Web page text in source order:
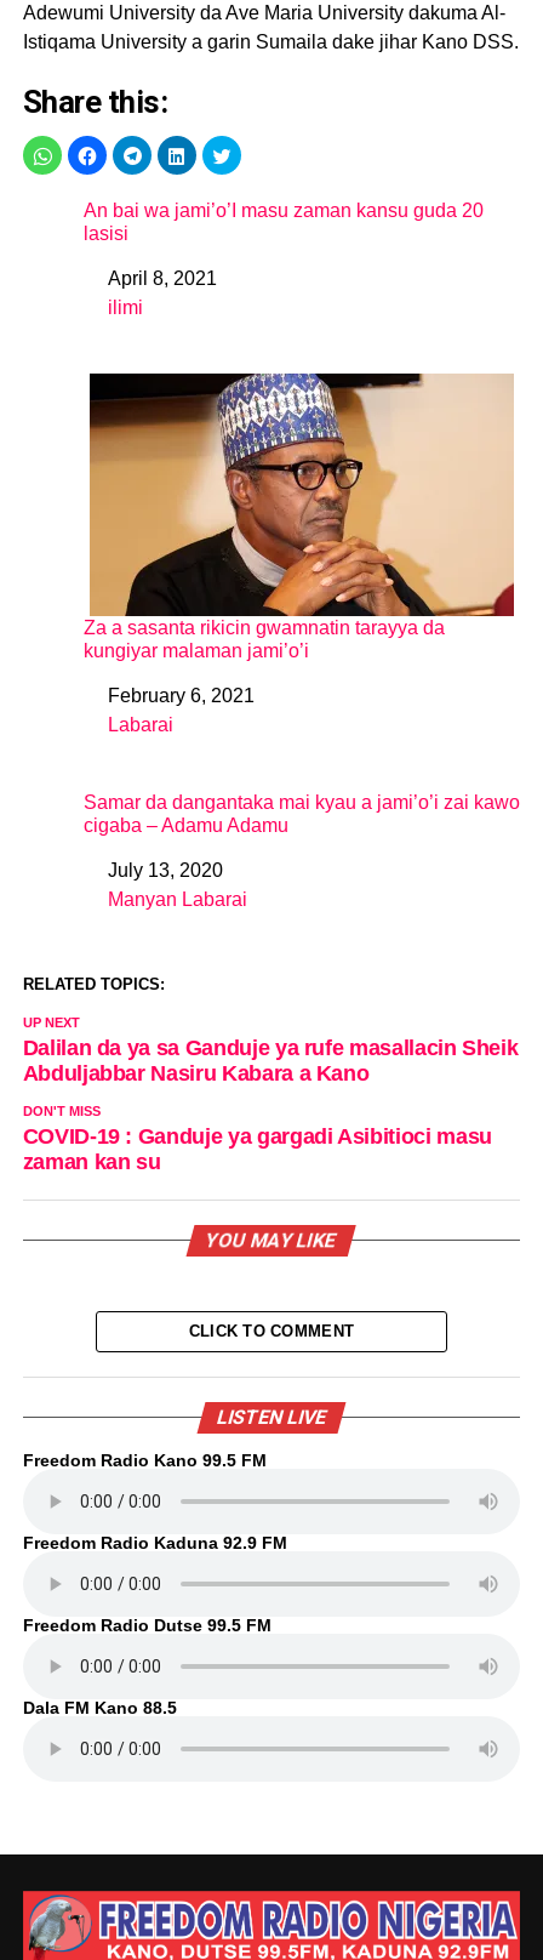
Adewumi University da Ave Maria University dakuma Al-
Istiqama University a garin Sumaila dake jihar Kano DSS.
Share this:
An bai wa jami’o’I masu zaman kansu guda 20
lasisi
DateApril 8, 2021
In relation to
ilimi
Za a sasanta rikicin gwamnatin tarayya da
kungiyar malaman jami’o’i
DateFebruary 6, 2021
In relation to
Labarai
Samar da dangantaka mai kyau a jami’o’i zai kawo
cigaba – Adamu Adamu
DateJuly 13, 2020
In relation to
Manyan Labarai
RELATED TOPICS:
UP NEXT
Dalilan da ya sa Ganduje ya rufe masallacin Sheik
Abduljabbar Nasiru Kabara a Kano
DON'T MISS
COVID-19 : Ganduje ya gargadi Asibitioci masu
zaman kan su
YOU MAY LIKE
CLICK TO COMMENT
LISTEN LIVE
Freedom Radio Kano 99.5 FM
Freedom Radio Kaduna 92.9 FM
Freedom Radio Dutse 99.5 FM
Dala FM Kano 88.5